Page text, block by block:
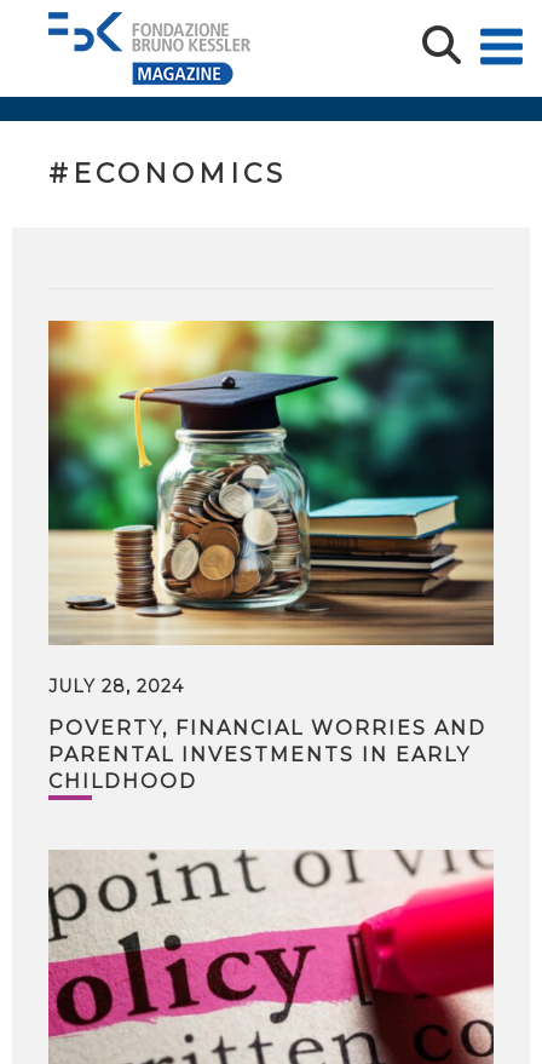
#ECONOMICS
JULY 28, 2024
POVERTY, FINANCIAL WORRIES AND
PARENTAL INVESTMENTS IN EARLY
CHILDHOOD